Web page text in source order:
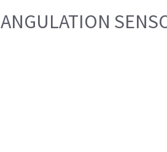
ANGULATION